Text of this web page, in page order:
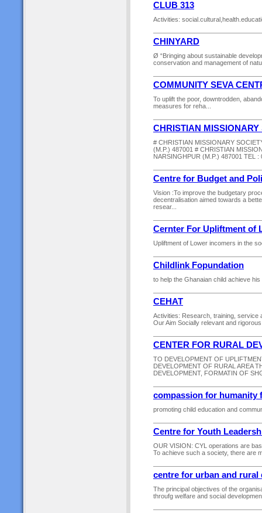
CLUB 313
Activities:
CHINYARD
Ø “Bringing about sustainable
conservation and management of
COMMUNITY SEVA
To uplift the poor, downtrodden,
measures for reha...
CHRISTIAN MISSIONARY
# CHRISTIAN MISSIONARY
(M.P.) 487001 # CHRISTIAN
NARSINGHPUR (M.P.) 487001 TEL :
Centre for Budget and
Vision :To improve the budgetary
decentralisation aimed towards a
resear...
Cernter For Upliftment of
Upliftment of Lower incomers in the
Childlink Fopundation
to help the Ghanaian child achieve
CEHAT
Activities: Research, training, service
Our Aim Socially relevant and
CENTER FOR RURAL
TO DEVELOPMENT OF
DEVELOPMENT OF RURAL AREA
DEVELOPMENT, FORMATIN OF
compassion for humanity
promoting child education and
Centre for Youth
OUR VISION: CYL operations are
To achieve such a society, there are
centre for urban and rural
The principal objectives of the
throufg welfare and social